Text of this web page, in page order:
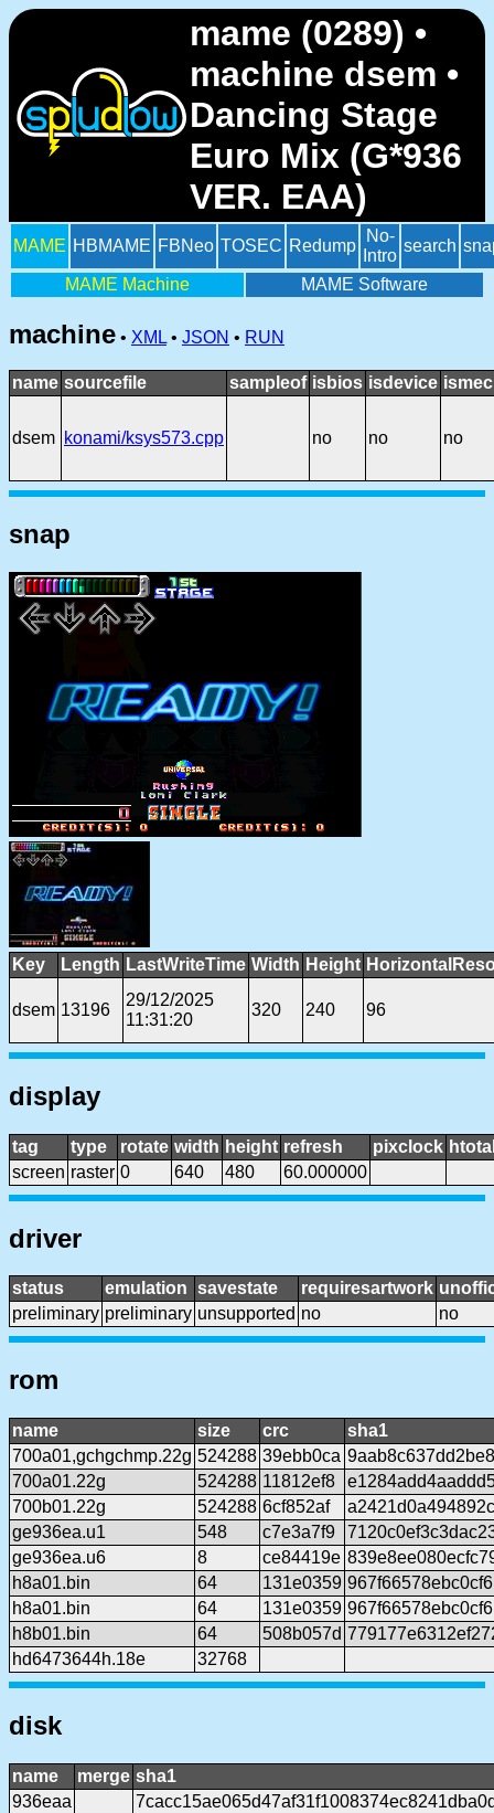
mame (0289) •
machine dsem •
Dancing Stage
Euro Mix (G*936
VER. EAA)
MAME HBMAME FBNeo TOSEC Redump
No-
Intro
search
MAME Machine MAME Software
machine • XML • JSON • RUN
name sourcefile sampleof isbios isdevice
dsem konami/ksys573.cpp no no no
snap
Key Length LastWriteTime Width Height
dsem 13196
29/12/2025
11:31:20
320 240 96
display
tag type rotate width height refresh pixclock
screen raster 0 640 480 60.000000
driver
status emulation savestate requiresartwork
preliminary preliminary unsupported no no
rom
name size crc
sha1
700a01,gchgchmp.22g 524288 39ebb0ca
700a01.22g
524288 11812ef8
700b01.22g
524288 6cf852af
ge936ea.u1
548 c7e3a7f9
ge936ea.u6
8 ce84419e
h8a01.bin
64 131e0359
h8a01.bin
64 131e0359
h8b01.bin
64 508b057d
hd6473644h.18e
32768
disk
name merge sha1
936eaa